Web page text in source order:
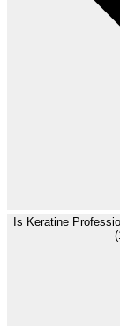
Is Keratine